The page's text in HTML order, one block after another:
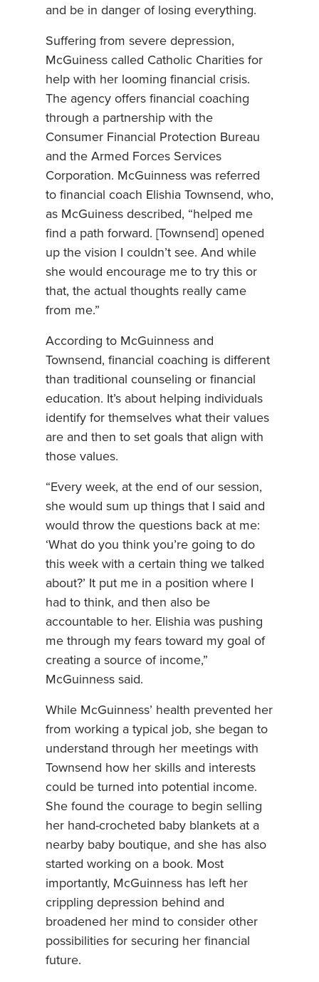
and be in danger of losing everything.
Suffering from severe depression,
McGuiness called Catholic Charities for
help with her looming financial crisis.
The agency offers financial coaching
through a partnership with the
Consumer Financial Protection Bureau
and the Armed Forces Services
Corporation. McGuinness was referred
to financial coach Elishia Townsend, who,
as McGuiness described, “helped me
find a path forward. [Townsend] opened
up the vision I couldn’t see. And while
she would encourage me to try this or
that, the actual thoughts really came
from me.”
According to McGuinness and
Townsend, financial coaching is different
than traditional counseling or financial
education. It’s about helping individuals
identify for themselves what their values
are and then to set goals that align with
those values.
“Every week, at the end of our session,
she would sum up things that I said and
would throw the questions back at me:
‘What do you think you’re going to do
this week with a certain thing we talked
about?’ It put me in a position where I
had to think, and then also be
accountable to her. Elishia was pushing
me through my fears toward my goal of
creating a source of income,”
McGuinness said.
While McGuinness’ health prevented her
from working a typical job, she began to
understand through her meetings with
Townsend how her skills and interests
could be turned into potential income.
She found the courage to begin selling
her hand-crocheted baby blankets at a
nearby baby boutique, and she has also
started working on a book. Most
importantly, McGuinness has left her
crippling depression behind and
broadened her mind to consider other
possibilities for securing her financial
future.